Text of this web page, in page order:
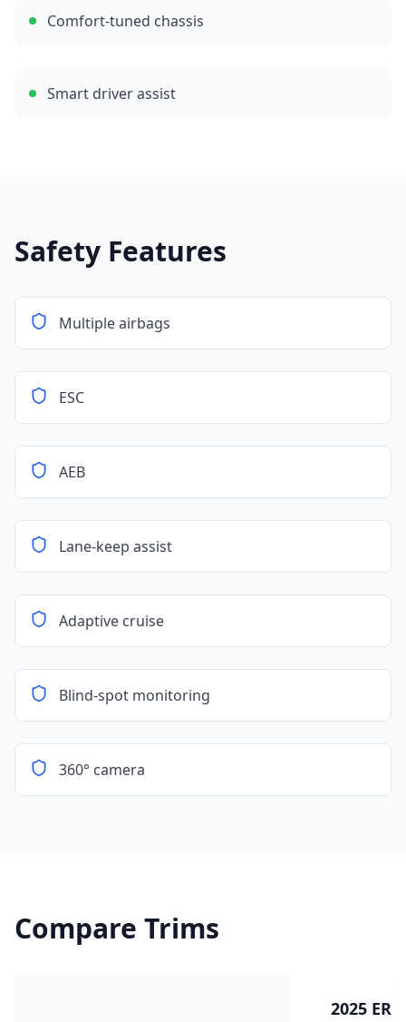
Comfort-tuned chassis
Smart driver assist
Safety Features
Multiple airbags
ESC
AEB
Lane-keep assist
Adaptive cruise
Blind-spot monitoring
360° camera
Compare Trims
2025